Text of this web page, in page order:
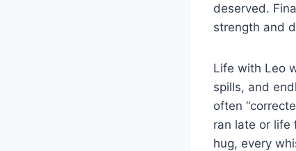
deserved.
strength and
Life with Leo
spills, and
often
ran late or life
hug, every